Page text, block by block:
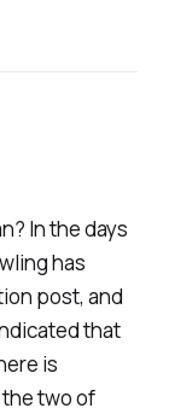
In the days
has
post, and
that
is
two of